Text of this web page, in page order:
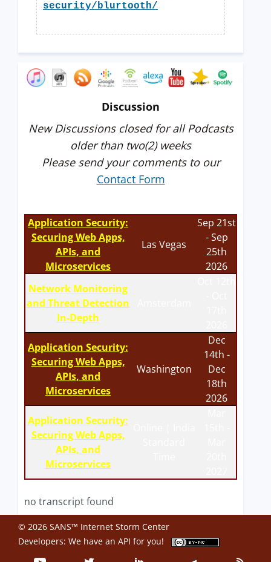
security/blurtooth/
Discussion
New Discussions closed for all Podcasts
older than two(2) weeks
Please send your comments to our
Contact Form
Application Security:
Securing Web Apps,
APIs, and
Microservices
Las Vegas
Sep 21st
- Sep
25th
2026
Network Monitoring
and Threat Detection
In-Depth
Application Security:
Securing Web Apps,
APIs, and
Microservices
Washington
Dec
14th -
Dec
18th
2026
Application Security:
Securing Web Apps,
APIs, and
Microservices
no transcript found
© 2026 SANS™ Internet Storm Center
Developers: We have an API for you!